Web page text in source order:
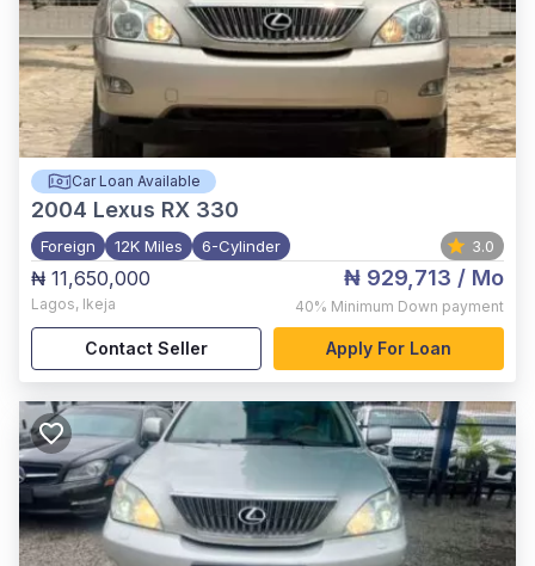
Car Loan Available
2004 Lexus RX 330
Foreign 12K Miles 6-Cylinder 3.0
₦ 11,650,000
Lagos, Ikeja
₦ 929,713 / Mo
40% Minimum Down payment
Contact Seller Apply For Loan